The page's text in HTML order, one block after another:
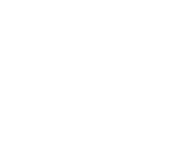
and elegance of our pieces,